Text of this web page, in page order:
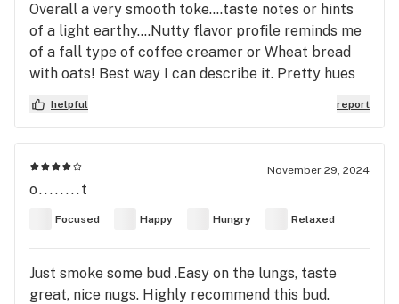
Overall a very smooth toke....taste notes or hints
of a light earthy....Nutty flavor profile reminds me
of a fall type of coffee creamer or Wheat bread
with oats! Best way I can describe it. Pretty hues
of purple throughout the moderate chunky
pebble-ish type nuggs! The fact that it's soooooo
than day time smoking! Night time late night you'll
have couch 🔒 😆
helpful report
November 29, 2024
o........t
Focused Happy Hungry Relaxed
Just smoke some bud .Easy on the lungs, taste
great, nice nugs. Highly recommend this bud.